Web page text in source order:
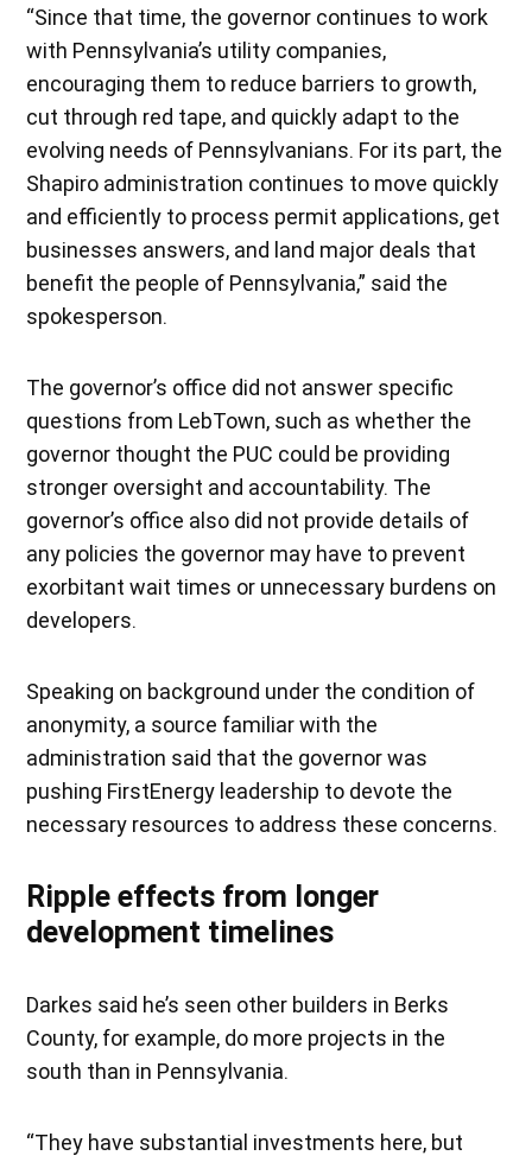
“Since that time, the governor continues to work
with Pennsylvania’s utility companies,
encouraging them to reduce barriers to growth,
cut through red tape, and quickly adapt to the
evolving needs of Pennsylvanians. For its part, the
Shapiro administration continues to move quickly
and efficiently to process permit applications, get
businesses answers, and land major deals that
benefit the people of Pennsylvania,” said the
spokesperson.
The governor’s office did not answer specific
questions from LebTown, such as whether the
governor thought the PUC could be providing
stronger oversight and accountability. The
governor’s office also did not provide details of
any policies the governor may have to prevent
exorbitant wait times or unnecessary burdens on
developers.
Speaking on background under the condition of
anonymity, a source familiar with the
administration said that the governor was
pushing FirstEnergy leadership to devote the
necessary resources to address these concerns.
Ripple effects from longer
development timelines
Darkes said he’s seen other builders in Berks
County, for example, do more projects in the
south than in Pennsylvania.
“They have substantial investments here, but